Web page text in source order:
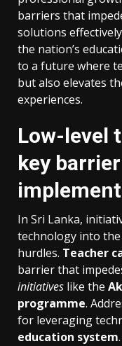
barriers that
solutions
the nation’s
to a future where
but also elevates
experiences.
Low-level
key
In Sri Lanka,
technology into
hurdles. Teacher
barrier that
initiatives like the
programme.
for leveraging
education system.